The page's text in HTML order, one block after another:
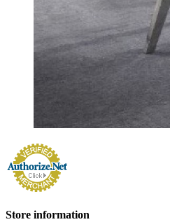
Store information